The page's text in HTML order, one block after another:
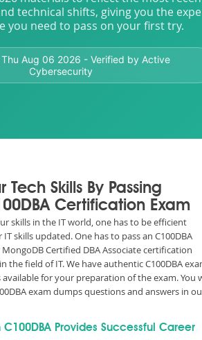
technical shifts, giving you the
you need to pass on your first try.
Thu Aug 06 2026 - Verified by Active
Cybersecurity
Tech Skills By Passing
Certification Exam
skills in the IT world, one has to be efficient
skills updated. One has to pass an C100DBA
Certified DBA Associate certification
the field of IT. We have authentic C100DBA
for your preparation of the exam. You
exam dumps questions and answers in
C100DBA Provides Successful Career